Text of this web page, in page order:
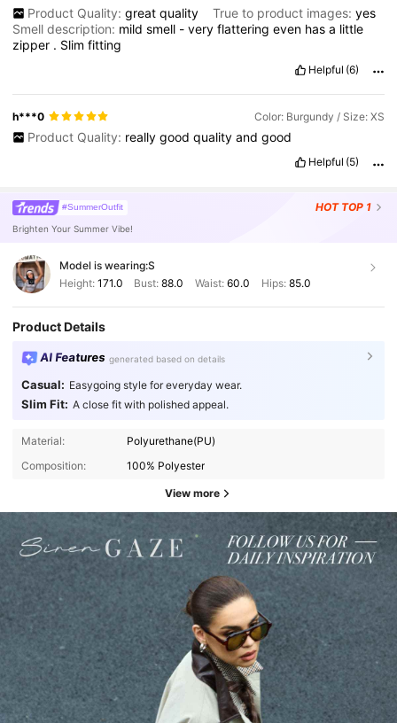
Product Quality: great quality True to product images: yes
Smell description: mildsmell -veryflatteringeven hasa little
zipper . Slimfitting
Helpful (6)
h***0 Color: Burgundy / Size: XS
Product Quality: really good quality and good
Helpful (5)
#SummerOutfit HOT TOP 1
Brighten Your Summer Vibe!
Model is wearing:S
Height: 171.0 Bust:88.0 Waist: 60.0 Hips: 85.0
Product Details
AI Features generated based on details
Casual: Easygoing style for everyday wear.
Slim Fit: A close fit with polished appeal.
Material:
Polyurethane(PU)
Composition:
100% Polyester
View more